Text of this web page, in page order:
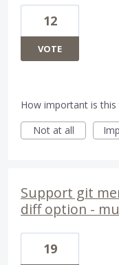
12
VOTE
How important is this
Not at all
Support git
diff option -
19